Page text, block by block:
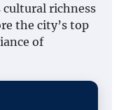
richness
the city’s top
of